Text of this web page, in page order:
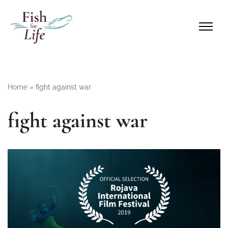
Home » fight against war
fight against war